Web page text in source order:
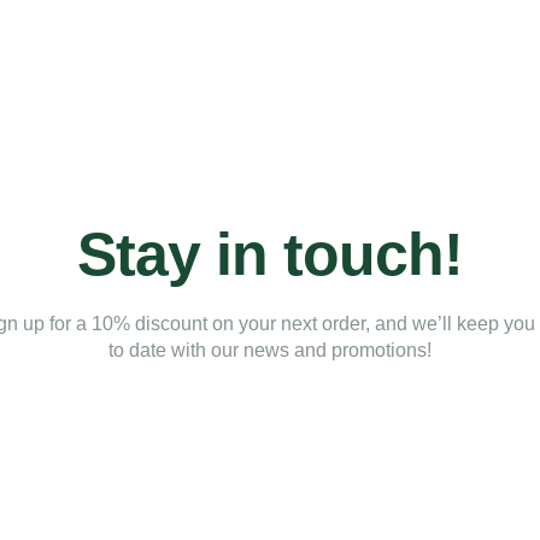
Stay in touch!
up for a 10% discount on your next order, and we’ll keep you
to date with our news and promotions!